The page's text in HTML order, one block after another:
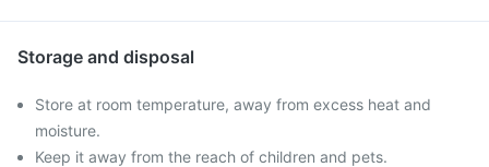
Storage and disposal
Store at room temperature, away from excess heat and
moisture.
Keep it away from the reach of children and pets.